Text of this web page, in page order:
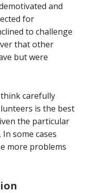
and
for
to challenge
that other
but were
carefully
is the best
the particular
some cases
more problems